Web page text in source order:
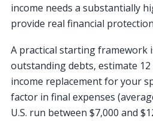
income needs a substantially
provide real financial
A practical starting framework
outstanding debts, estimate
income replacement for your
factor in final expenses
U.S. run between $7,000 and